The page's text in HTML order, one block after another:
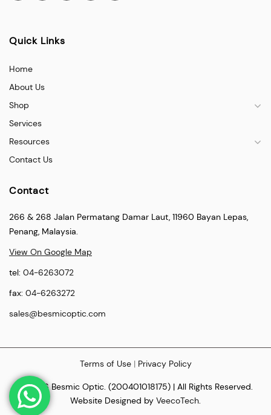
Quick Links
Home
About Us
Shop
Services
Resources
Contact Us
Contact
266 & 268 Jalan Permatang Damar Laut, 11960 Bayan Lepas,
Penang, Malaysia.
View On Google Map
tel: 04-6263072
fax: 04-6263272
sales@besmicoptic.com
Terms of Use| Privacy Policy
© 2026 Besmic Optic. (200401018175) | All Rights Reserved.
Website Designed by VeecoTech.